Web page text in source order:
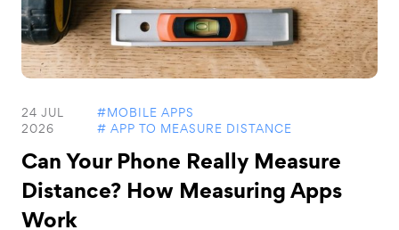
24 JUL
2026
#MOBILE APPS
# APP TO MEASURE DISTANCE
Can Your Phone Really Measure
Distance? How Measuring Apps
Work